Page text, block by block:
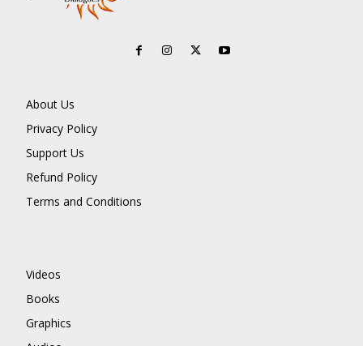
About Us
Privacy Policy
Support Us
Refund Policy
Terms and Conditions
Videos
Books
Graphics